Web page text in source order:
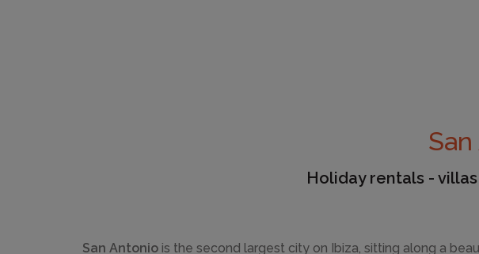
Holiday rentals -
San Antonio is the second largest city on Ibiza, sitting along a